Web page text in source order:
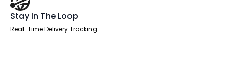
Stay In The Loop
Real-Time Delivery Tracking